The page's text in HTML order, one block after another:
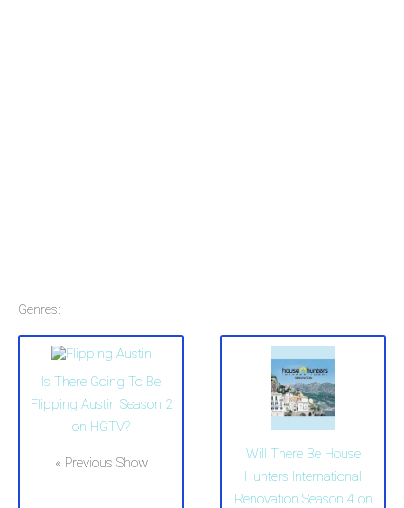
Genres:
Is There Going To Be
Flipping Austin Season 2
on HGTV?
« Previous Show
Will There Be House
Hunters International
Renovation Season 4 on